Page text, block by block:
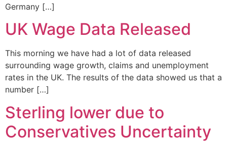
Germany […]
UK Wage Data Released
This morning we have had a lot of data released
surrounding wage growth, claims and unemployment
rates in the UK. The results of the data showed us that a
number […]
Sterling lower due to
Conservatives Uncertainty